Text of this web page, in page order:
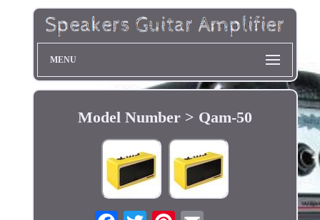
MENU
Model Number > Qam-50